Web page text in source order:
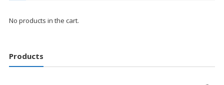
No products in the cart.
Products